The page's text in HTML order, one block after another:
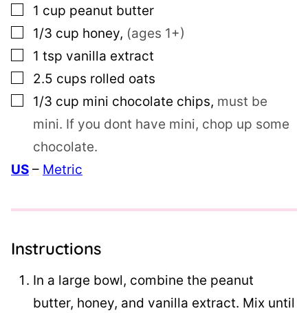
▢
1 cup peanut butter
▢
1/3 cup honey, (ages 1+)
▢
1 tsp vanilla extract
▢
2.5 cups rolled oats
▢
1/3 cup mini chocolate chips, must be
mini. If you dont have mini, chop up some
chocolate.
US – Metric
Instructions
In a large bowl, combine the peanut
butter, honey, and vanilla extract. Mix until